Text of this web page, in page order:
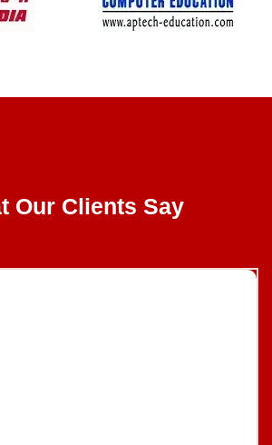
Our Clients Say